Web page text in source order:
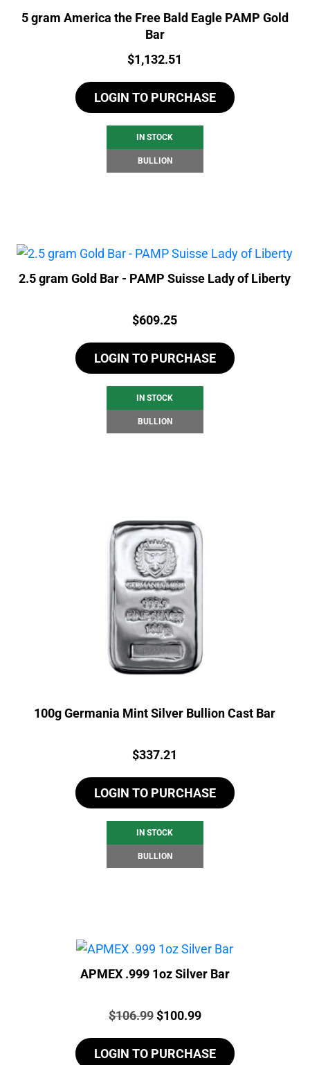
5 gram America the Free Bald Eagle PAMP Gold
Bar
Price:
$1,132.51
LOGIN TO PURCHASE
IN STOCK
BULLION
2.5 gram Gold Bar - PAMP Suisse Lady of Liberty
Price:
$609.25
LOGIN TO PURCHASE
IN STOCK
BULLION
100g Germania Mint Silver Bullion Cast Bar
Price:
$337.21
LOGIN TO PURCHASE
IN STOCK
BULLION
APMEX .999 1oz Silver Bar
Price:
$106.99Original
was:
$100.99Current
is:
LOGIN TO PURCHASE